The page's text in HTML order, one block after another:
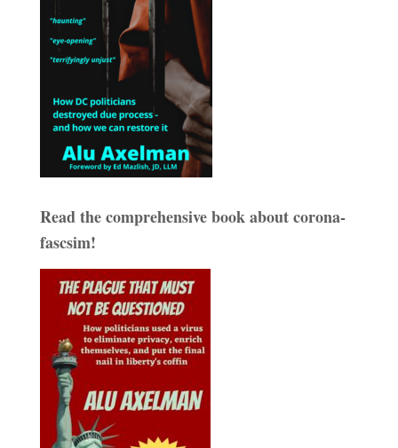
Read the comprehensive book about corona-
fascsim!